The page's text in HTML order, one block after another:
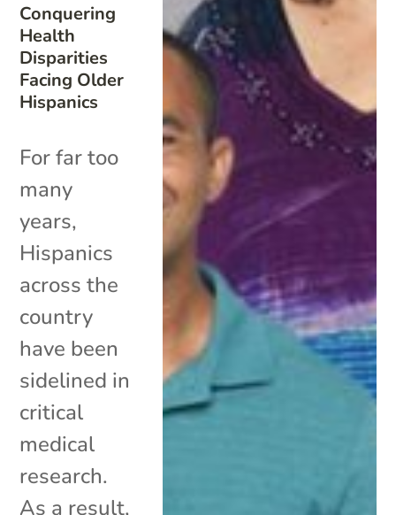
Conquering
Health
Disparities
Facing Older
Hispanics
For far too
many
years,
Hispanics
across the
country
have been
sidelined in
critical
medical
research.
As a result,